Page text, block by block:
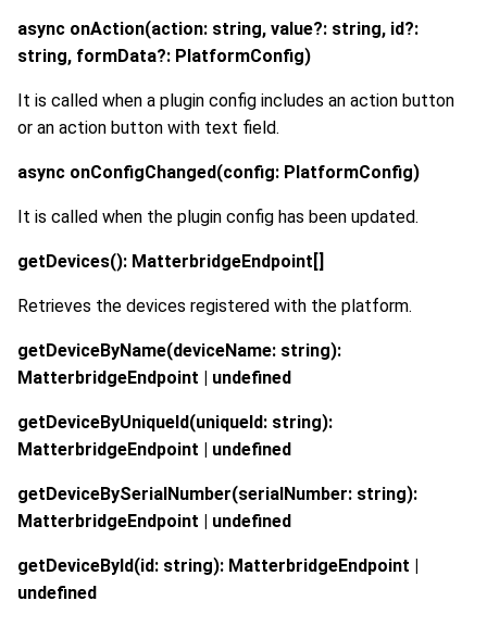
async onAction(action: string, value?: string, id?:
string, formData?: PlatformConfig)
It is called when a plugin config includes an action button
or an action button with text field.
async onConfigChanged(config: PlatformConfig)
It is called when the plugin config has been updated.
getDevices(): MatterbridgeEndpoint[]
Retrieves the devices registered with the platform.
getDeviceByName(deviceName: string):
MatterbridgeEndpoint | undefined
getDeviceByUniqueId(uniqueId: string):
MatterbridgeEndpoint | undefined
getDeviceBySerialNumber(serialNumber: string):
MatterbridgeEndpoint | undefined
getDeviceById(id: string): MatterbridgeEndpoint |
undefined